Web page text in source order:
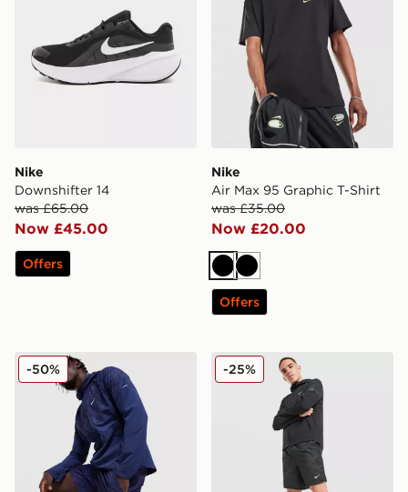
Nike
Downshifter 14
was £65.00
Now £45.00
Offers
Nike
Air Max 95 Graphic T-Shirt
was £35.00
Now £20.00
BlackBlack
Offers
Nike Festival 2.0 Shorts
-50% Nike Festival 2.0 Shorts
-25%